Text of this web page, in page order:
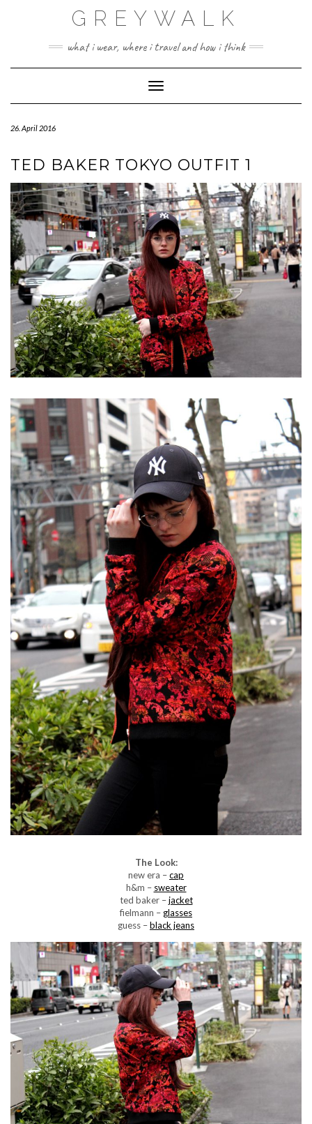
GREYWALK
what i wear, where i travel and how i think
Toggle Navigation
26. April 2016
TED BAKER TOKYO OUTFIT 1
The Look:
new era –cap
h&m – sweater
ted baker –jacket
fielmann – glasses
guess –black jeans